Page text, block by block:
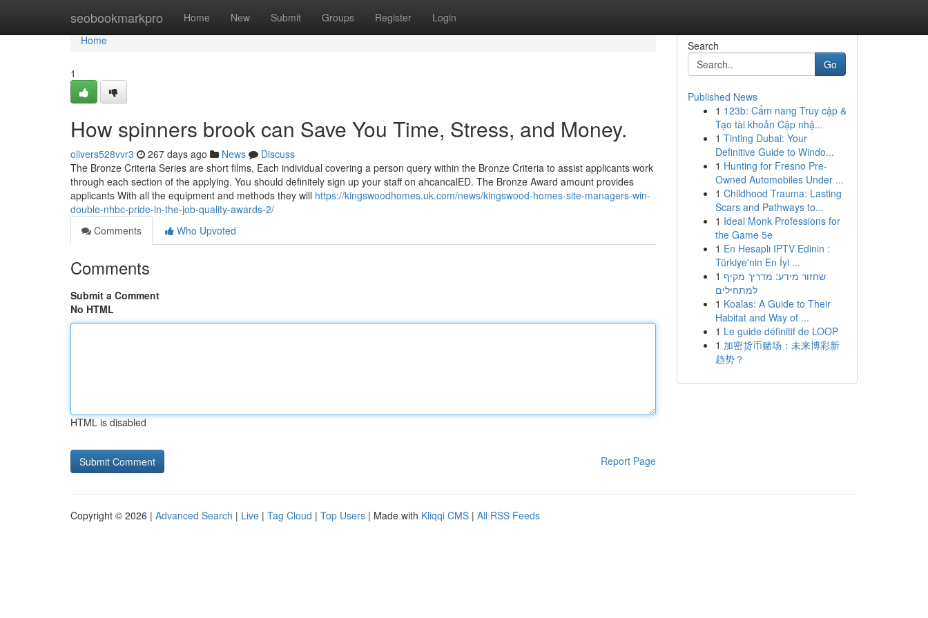
seobookmarkpro Home New Submit Groups Register Login
Home
Home
1
How spinners brook can Save You Time, Stress, and Money.
olivers528vvr3 267 days ago News
Discuss
The Bronze Criteria Series are short films, Each individual covering a person query within the Bronze Criteria to assist applicants work
through each section of the applying. You should definitely sign up your staff on ahcancalED. The Bronze Award amount provides
applicants With all the equipment and methods they will https://kingswoodhomes.uk.com/news/kingswood-homes-site-managers-win-
double-nhbc-pride-in-the-job-quality-awards-2/
Comments
Who Upvoted
Comments
Submit a Comment
No HTML
HTML is disabled
Report Page
Search
Go
Published News
1 123b: Cẩm nang Truy cập &
Tạo tài khoản Cập nhậ...
1 Tinting Dubai: Your
Definitive Guide to Windo...
1 Hunting for Fresno Pre-
Owned Automobiles Under ...
1 Childhood Trauma: Lasting
Scars and Pathways to...
1 Ideal Monk Professions for
the Game 5e
1 En Hesaplı IPTV Edinin :
Türkiye'nin En İyi ...
1 שחזור מידע: מדריך מקיף
למתחילים
1 Koalas: A Guide to Their
Habitat and Way of ...
1 Le guide définitif de LOOP
1 加密货币赌场：未来博彩新
趋势？
Copyright © 2026 | Advanced Search | Live | Tag Cloud | Top Users | Made with Kliqqi CMS | All RSS Feeds